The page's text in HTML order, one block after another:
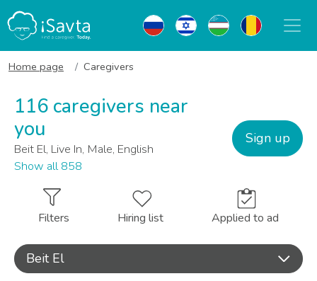
Home page Caregivers
116 caregivers near
you
Beit El, Live In, Male, English
Show all 858
Sign up
Filters Hiring list Applied to ad
Beit El